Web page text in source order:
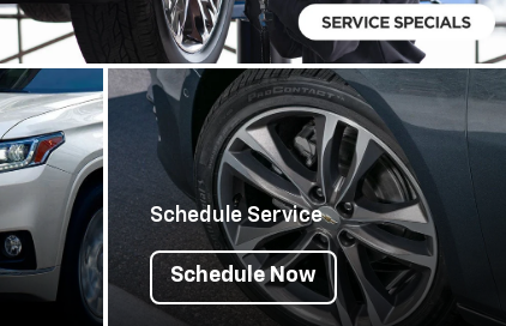
Schedule Service
Schedule Now